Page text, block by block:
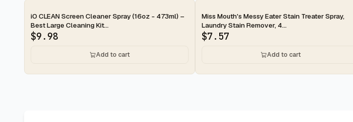
iO CLEAN Screen Cleaner Spray (16oz - 473ml) –
Best Large Cleaning Kit...
$9.98
Add to cart
2-day
Miss Mouth's Messy Eater Stain Treater Spray,
Laundry Stain Remover, 4...
$7.57
Add to cart